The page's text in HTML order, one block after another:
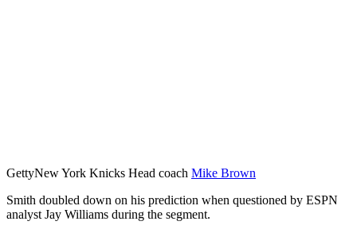
GettyNew York Knicks Head coach Mike Brown
Smith doubled down on his prediction when questioned by ESPN
analyst Jay Williams during the segment.